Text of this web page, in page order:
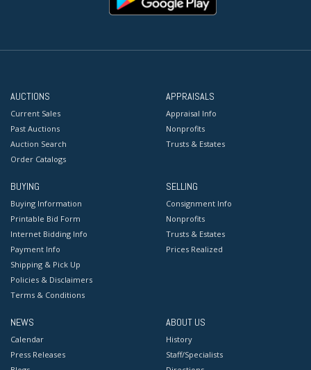
AUCTIONS
Current Sales
Past Auctions
Auction Search
Order Catalogs
APPRAISALS
Appraisal Info
Nonprofits
Trusts & Estates
BUYING
Buying Information
Printable Bid Form
Internet Bidding Info
Payment Info
Shipping & Pick Up
Policies & Disclaimers
Terms & Conditions
SELLING
Consignment Info
Nonprofits
Trusts & Estates
Prices Realized
NEWS
Calendar
Press Releases
ABOUT US
History
Staff/Specialists